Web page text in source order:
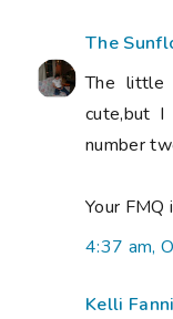
The
The little
cute,but I
number
Your FMQ
4:37 am,
Kelli